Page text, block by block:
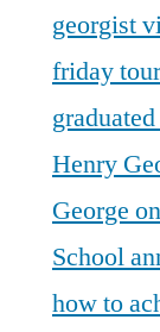
georgist
friday
Henry
George
School
how to